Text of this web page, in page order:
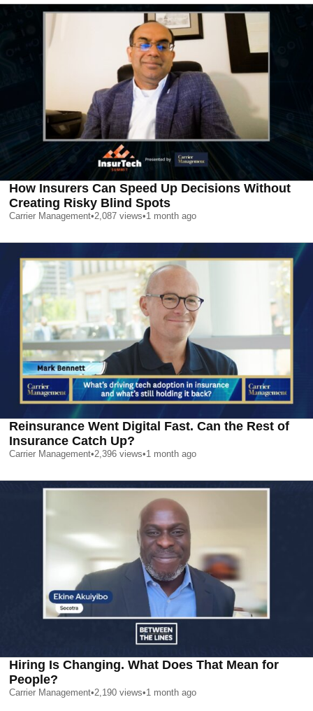
How Insurers Can Speed Up Decisions Without
Creating Risky Blind Spots
Carrier Management•2,087 views•1 month ago
Reinsurance Went Digital Fast. Can the Rest of
Insurance Catch Up?
Carrier Management•2,396 views•1 month ago
Hiring Is Changing. What Does That Mean for
People?
Carrier Management•2,190 views•1 month ago